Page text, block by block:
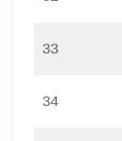
33
34